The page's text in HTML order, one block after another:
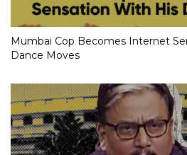
Mumbai Cop Becomes Internet
Dance Moves